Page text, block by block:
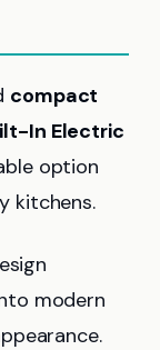
compact
In Electric
option
kitchens.
modern